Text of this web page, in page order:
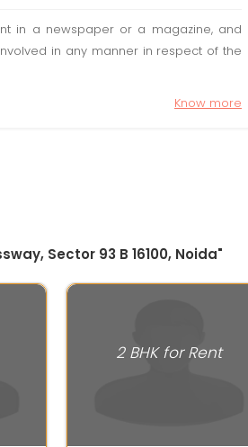
in a newspaper or a magazine, and
in any manner in respect of the
Know more
Sector 93 B 16100, Noida"
2 BHK for Rent